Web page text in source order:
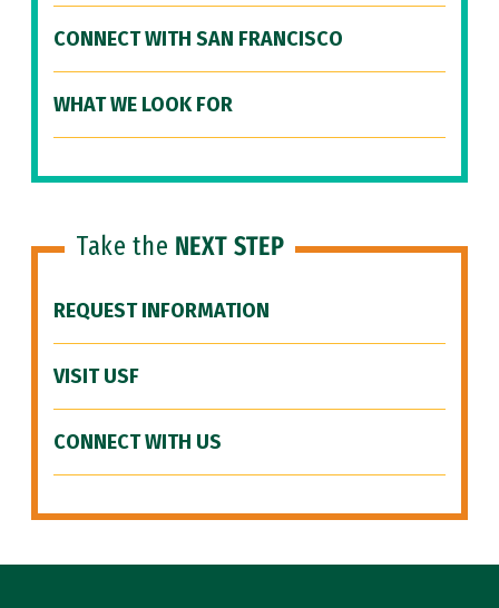
CONNECT WITH SAN FRANCISCO
WHAT WE LOOK FOR
Take the NEXT STEP
REQUEST INFORMATION
VISIT USF
CONNECT WITH US